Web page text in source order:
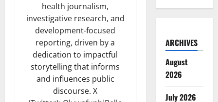
health journalism,
investigative research, and
development-focused
reporting, driven by a
dedication to impactful
storytelling that informs
and influences public
discourse. X
ARCHIVES
August
2026
July 2026